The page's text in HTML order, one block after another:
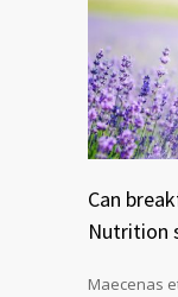
Can
Nutrition
Maecenas